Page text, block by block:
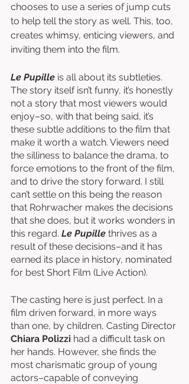
chooses to use a series of jump cuts
to help tell the story as well. This, too,
creates whimsy, enticing viewers, and
inviting them into the film.
Le Pupille is all about its subtleties.
The story itself isn’t funny, it’s honestly
not a story that most viewers would
enjoy–so, with that being said, it’s
these subtle additions to the film that
make it worth a watch. Viewers need
the silliness to balance the drama, to
force emotions to the front of the film,
and to drive the story forward. I still
can’t settle on this being the reason
that Rohrwacher makes the decisions
that she does, but it works wonders in
this regard. Le Pupille thrives as a
result of these decisions–and it has
earned its place in history, nominated
for best Short Film (Live Action).
The casting here is just perfect. In a
film driven forward, in more ways
than one, by children, Casting Director
Chiara Polizzi had a difficult task on
her hands. However, she finds the
most charismatic group of young
actors–capable of conveying